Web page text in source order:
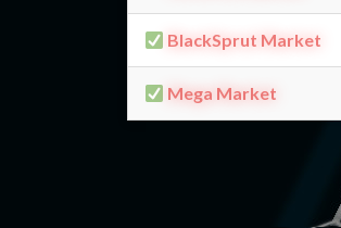
BlackSprut Market
Mega Market